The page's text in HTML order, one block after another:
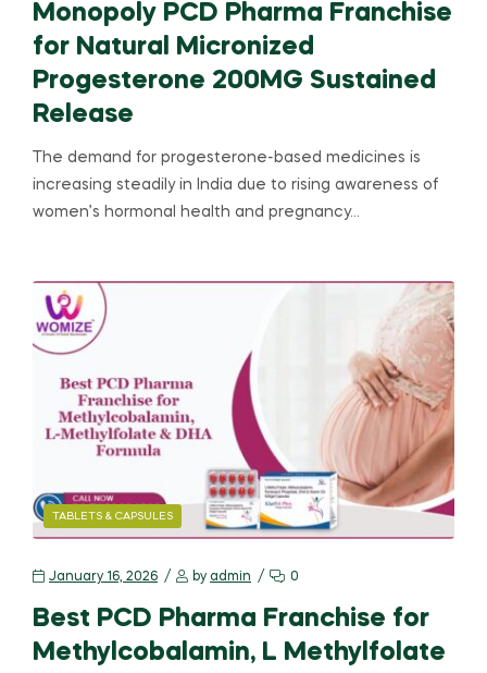
Monopoly PCD Pharma Franchise
for Natural Micronized
Progesterone 200MG Sustained
Release
The demand for progesterone-based medicines is
increasing steadily in India due to rising awareness of
women’s hormonal health and pregnancy…
TABLETS & CAPSULES
January 16, 2026 by admin 0
Best PCD Pharma Franchise for
Methylcobalamin, L Methylfolate